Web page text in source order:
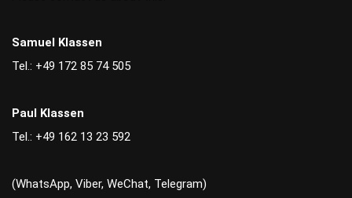
Samuel Klassen
Tel.: +49 172 85 74 505
Paul Klassen
Tel.: +49 162 13 23 592
(WhatsApp, Viber, WeChat, Telegram)